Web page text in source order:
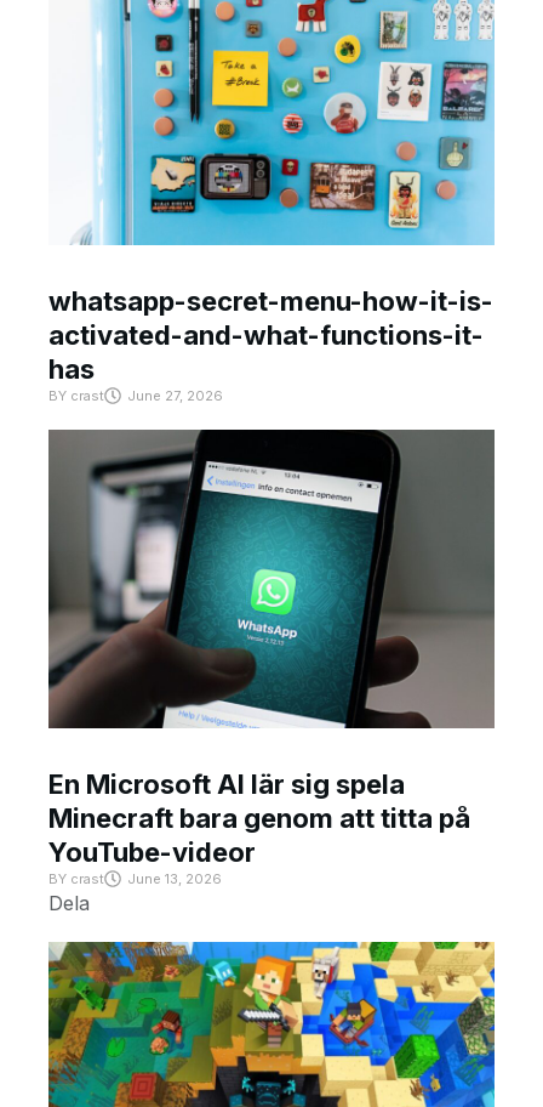
whatsapp-secret-menu-how-it-is-
activated-and-what-functions-it-
has
BY crast June 27, 2026
En Microsoft AI lär sig spela
Minecraft bara genom att titta på
YouTube-videor
BY crast June 13, 2026
Dela